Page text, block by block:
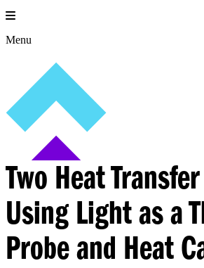
Skip
to
content
Menu
Two Heat
Using Light as a
Probe and Heat